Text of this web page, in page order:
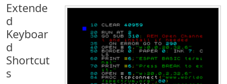
Extende
d
Keyboar
d
Shortcut
s